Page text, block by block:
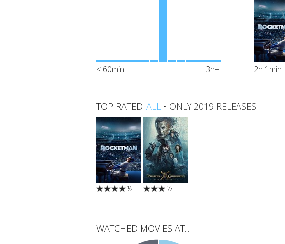
< 60min 3h+ 2h 1min
TOP RATED: ALL • ONLY 2019 RELEASES
½ ½
WATCHED MOVIES AT...